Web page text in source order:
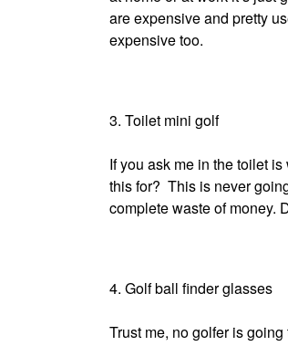
are expensive and pretty
expensive too.
3. Toilet mini golf
If you ask me in the toilet
this for? This is never
complete waste of money.
4. Golf ball finder glasses
Trust me, no golfer is